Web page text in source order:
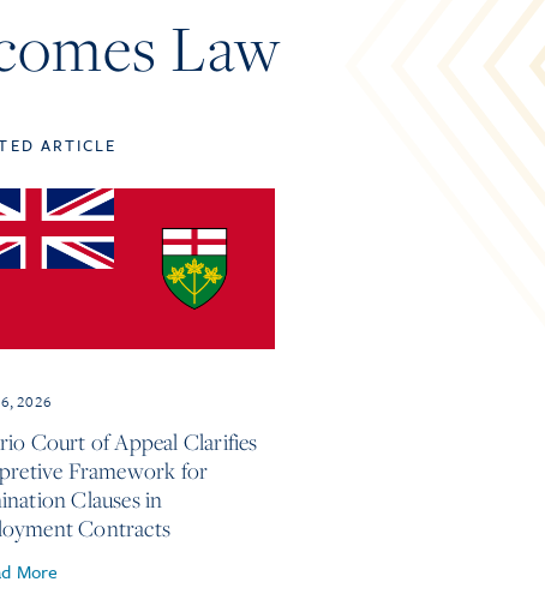
Law
ARTICLE
2026
Court of Appeal Clarifies
Framework for
Clauses in
Contracts
More